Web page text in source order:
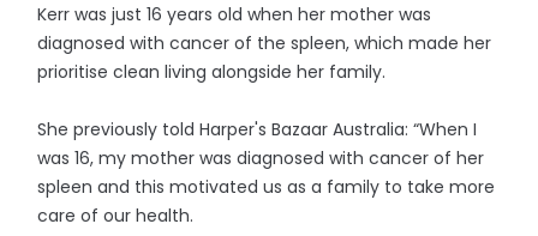
Kerr was just 16 years old when her mother was
diagnosed with cancer of the spleen, which made her
prioritise clean living alongside her family.
She previously told Harper's Bazaar Australia: “When I
was 16, my mother was diagnosed with cancer of her
spleen and this motivated us as a family to take more
care of our health.